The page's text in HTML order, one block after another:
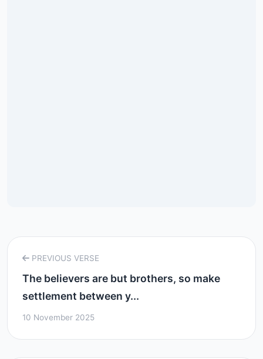
PREVIOUS VERSE
The believers are but brothers, so make
settlement between y...
10 November 2025